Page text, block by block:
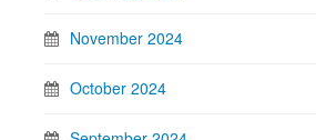
November 2024
October 2024